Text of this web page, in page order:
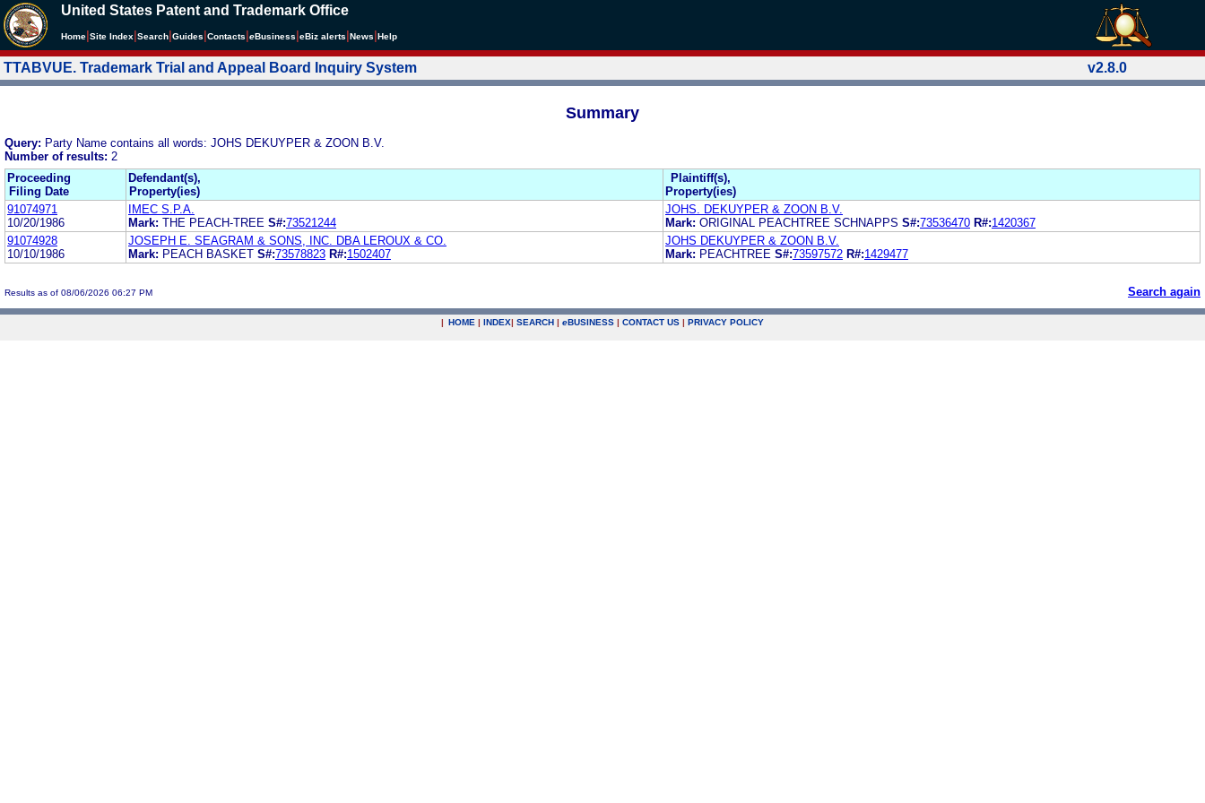
United States Patent and Trademark Office
Home Site Index Search Guides Contacts eBusiness eBiz alerts News Help
TTABVUE. Trademark Trial and Appeal Board Inquiry System v2.8.0
Summary
Query: Party Name contains all words: JOHS DEKUYPER & ZOON B.V.
Number of results: 2
Proceeding
Filing Date
Defendant(s),
Property(ies)
Plaintiff(s),
Property(ies)
91074971
10/20/1986
IMEC S.P.A.
Mark: THE PEACH-TREE S#:73521244
JOHS. DEKUYPER & ZOON B.V.
Mark: ORIGINAL PEACHTREE SCHNAPPS S#:73536470 R#:1420367
91074928
10/10/1986
JOSEPH E. SEAGRAM & SONS, INC. DBA LEROUX & CO.
Mark: PEACH BASKET S#:73578823 R#:1502407
JOHS DEKUYPER & ZOON B.V.
Mark: PEACHTREE S#:73597572 R#:1429477
Results as of 08/06/2026 06:27 PM Search again
| HOME | INDEX| SEARCH | eBUSINESS | CONTACT US | PRIVACY POLICY